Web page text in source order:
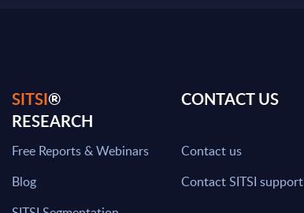
SITSI®
RESEARCH
Free Reports & Webinars
Blog
CONTACT US
Contact us
Contact SITSI support